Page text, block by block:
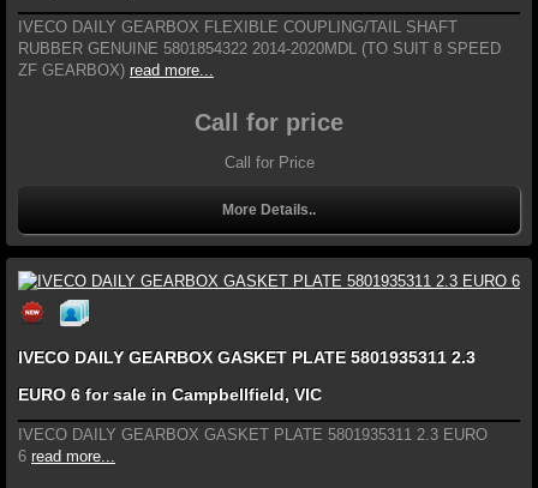
IVECO DAILY GEARBOX FLEXIBLE COUPLING/TAIL SHAFT
RUBBER GENUINE 5801854322 2014-2020MDL (TO SUIT 8 SPEED
ZF GEARBOX) read more...
Call for price
Call for Price
More Details..
IVECO DAILY GEARBOX GASKET PLATE 5801935311 2.3
EURO 6 for sale in Campbellfield, VIC
IVECO DAILY GEARBOX GASKET PLATE 5801935311 2.3 EURO
6 read more...